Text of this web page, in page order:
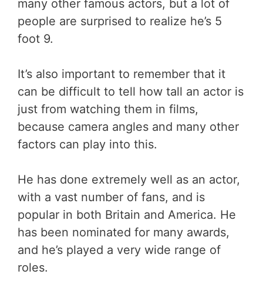
many other famous actors, but a lot of
people are surprised to realize he’s 5
foot 9.
It’s also important to remember that it
can be difficult to tell how tall an actor is
just from watching them in films,
because camera angles and many other
factors can play into this.
He has done extremely well as an actor,
with a vast number of fans, and is
popular in both Britain and America. He
has been nominated for many awards,
and he’s played a very wide range of
roles.